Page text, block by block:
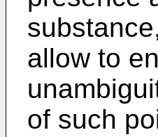
allow to
of such